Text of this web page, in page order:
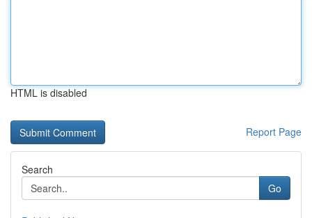
HTML is disabled
Report Page
Search
Go